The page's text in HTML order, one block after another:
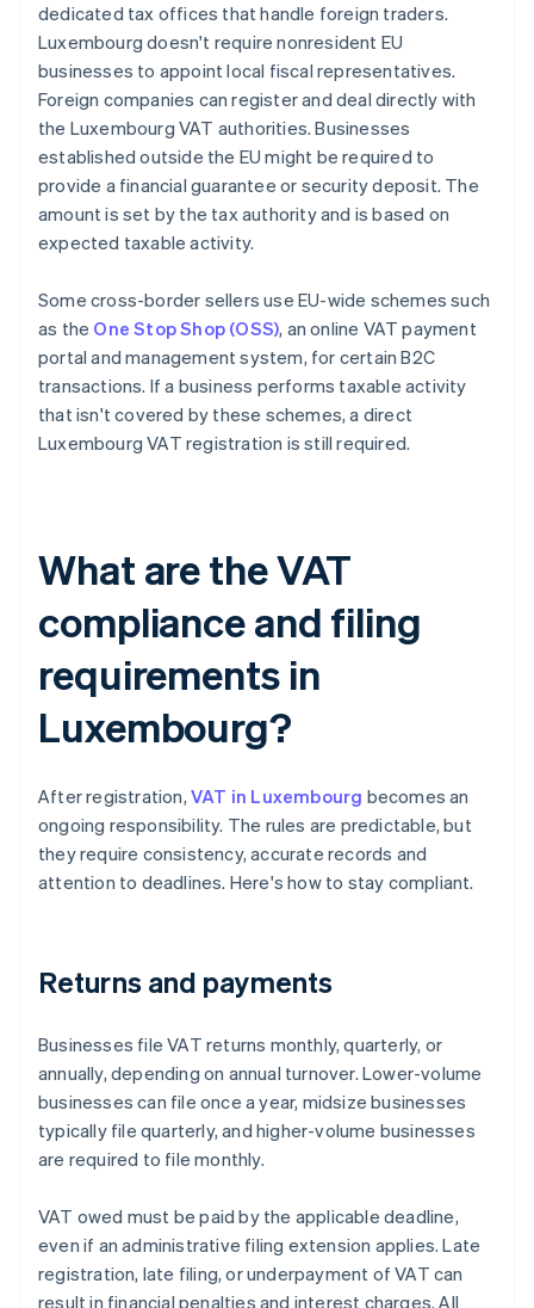
dedicated tax offices that handle foreign traders.
Luxembourg doesn't require nonresident EU
businesses to appoint local fiscal representatives.
Foreign companies can register and deal directly with
the Luxembourg VAT authorities. Businesses
established outside the EU might be required to
provide a financial guarantee or security deposit. The
amount is set by the tax authority and is based on
expected taxable activity.
Some cross-border sellers use EU-wide schemes such
as the One Stop Shop (OSS), an online VAT payment
portal and management system, for certain B2C
transactions. If a business performs taxable activity
that isn't covered by these schemes, a direct
Luxembourg VAT registration is still required.
What are the VAT
compliance and filing
requirements in
Luxembourg?
After registration, VAT in Luxembourg becomes an
ongoing responsibility. The rules are predictable, but
they require consistency, accurate records and
attention to deadlines. Here's how to stay compliant.
Returns and payments
Businesses file VAT returns monthly, quarterly, or
annually, depending on annual turnover. Lower-volume
businesses can file once a year, midsize businesses
typically file quarterly, and higher-volume businesses
are required to file monthly.
VAT owed must be paid by the applicable deadline,
even if an administrative filing extension applies. Late
registration, late filing, or underpayment of VAT can
result in financial penalties and interest charges. All